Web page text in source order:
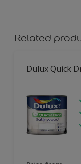
Related
Dulux Quick